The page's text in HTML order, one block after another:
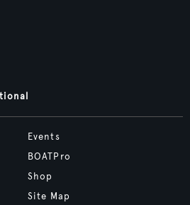
Events
BOATPro
Shop
Site Map